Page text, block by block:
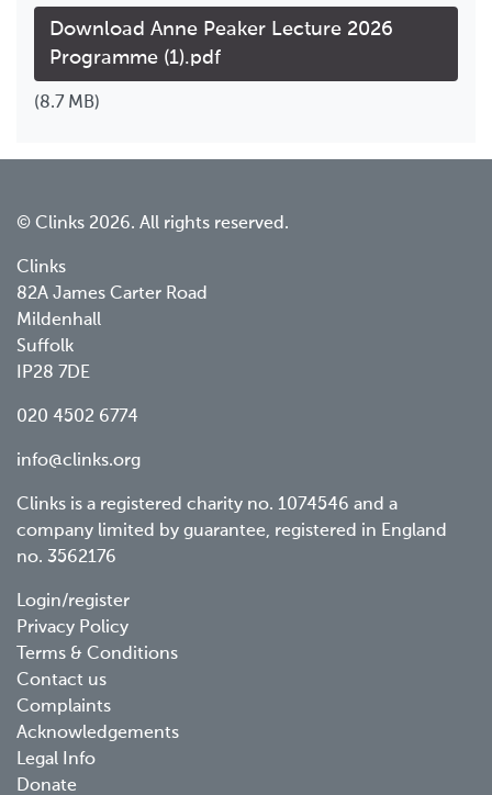
Download Anne Peaker Lecture 2026
Programme (1).pdf
(8.7 MB)
© Clinks 2026. All rights reserved.
Clinks
82A James Carter Road
Mildenhall
Suffolk
IP28 7DE
020 4502 6774
info@clinks.org
Clinks is a registered charity no. 1074546 and a
company limited by guarantee, registered in England
no. 3562176
Footer
menu
Login/register
Privacy Policy
Terms & Conditions
Contact us
Complaints
Acknowledgements
Legal Info
Donate